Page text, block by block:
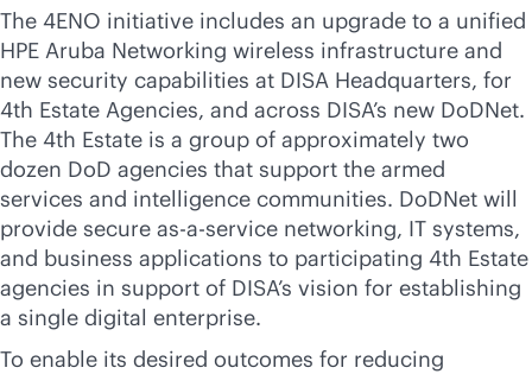
The 4ENO initiative includes an upgrade to a unified
HPE Aruba Networking wireless infrastructure and
new security capabilities at DISA Headquarters, for
4th Estate Agencies, and across DISA’s new DoDNet.
The 4th Estate is a group of approximately two
dozen DoD agencies that support the armed
services and intelligence communities. DoDNet will
provide secure as-a-service networking, IT systems,
and business applications to participating 4th Estate
agencies in support of DISA’s vision for establishing
a single digital enterprise.
To enable its desired outcomes for reducing